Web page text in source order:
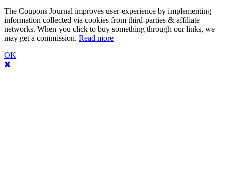
The Coupons Journal improves user-experience by implementing
information collected via cookies from third-parties & affiliate
networks. When you click to buy something through our links, we
may get a commission. Read more
OK